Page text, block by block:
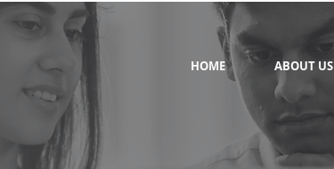
HOME ABOUT US